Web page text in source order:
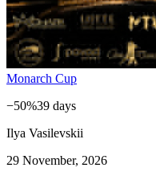
Monarch Cup
−50%39 days
Ilya Vasilevskii
29 November, 2026